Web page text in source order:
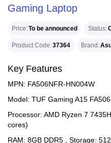
Gaming Laptop
Price To be announced Status
Product Code 37364 Brand
Key Features
MPN: FA506NFR-HN004W
Model: TUF Gaming A15
Processor: AMD Ryzen 7
cores)
RAM: 8GB DDR5 , Storage: